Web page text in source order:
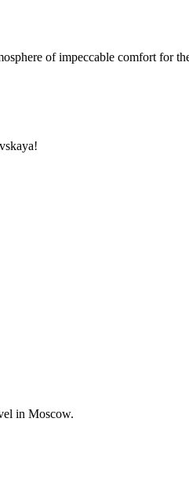
of impeccable comfort for
in Moscow.